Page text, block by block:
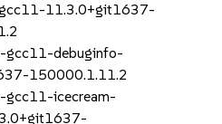
11.3.0+git1637-
gcc11-debuginfo-
150000.1.11.2
gcc11-icecream-